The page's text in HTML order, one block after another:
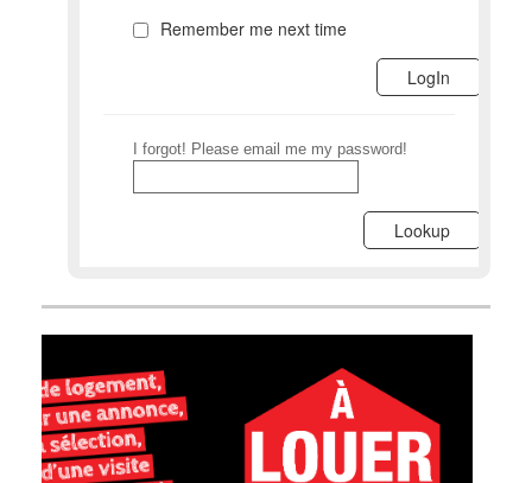
Remember me next time
I forgot! Please email me my password!